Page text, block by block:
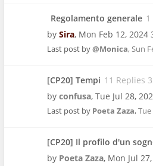
Regolamento generale 1
by Sira, Mon Feb 12, 2024
Last post by@Monica,Sun
[CP20] Tempi 11 Replies
by confusa, Tue Jul 28,
Last post by Poeta Zaza,Tue
[CP20] Il profilo d'un
by Poeta Zaza, Mon Jul